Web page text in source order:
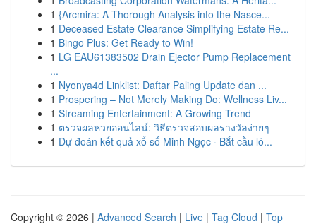
1 {Arcmira: A Thorough Analysis into the Nasce...
1 Deceased Estate Clearance Simplifying Estate Re...
1 Bingo Plus: Get Ready to Win!
1 LG EAU61383502 Drain Ejector Pump Replacement
...
1 Nyonya4d Linklist: Daftar Paling Update dan ...
1 Prospering – Not Merely Making Do: Wellness Liv...
1 Streaming Entertainment: A Growing Trend
1 ตรวจผลหวยออนไลน์: วิธีตรวจสอบผลรางวัลง่ายๆ
1 Dự đoán kết quả xổ số Minh Ngọc · Bắt cầu lô...
Copyright © 2026 | Advanced Search | Live | Tag Cloud | Top